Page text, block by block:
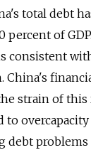
total debt
percent of
consistent
China's
strain of this
to
debt